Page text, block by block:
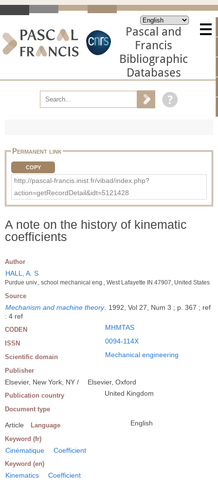
Pascal and
Francis
Bibliographic
Databases
Permanent link
COPY
http://pascal-francis.inist.fr/vibad/index.php?
action=getRecordDetail&idt=5121428
A note on the history of kinematic
coefficients
Author
HALL, A. S
Purdue univ., school mechanical eng., West Lafayette IN 47907, United States
Source
Mechanism and machine theory
1992, Vol 27, Num 3 ; p. 367 ; ref
: 4 ref
CODEN MHMTAS
ISSN 0094-114X
Scientific domain Mechanical engineering
Publisher
Elsevier, New York, NY / Elsevier, Oxford
Publication country United Kingdom
Document type
Article Language English
Keyword (fr)
Cinématique Coefficient
Keyword (en)
Kinematics Coefficient